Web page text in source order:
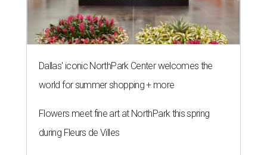
Dallas' iconic NorthPark Center welcomes the
world for summer shopping + more
Flowers meet fine art at NorthPark this spring
during Fleurs de Villes